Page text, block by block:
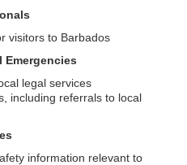
visitors to Barbados
Emergencies
legal services
including referrals to local
information relevant to